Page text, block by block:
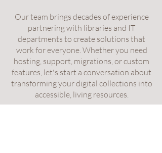
Our team brings decades of experience
partnering with libraries and IT
departments to create solutions that
work for everyone. Whether you need
hosting, support, migrations, or custom
features, let's start a conversation about
transforming your digital collections into
accessible, living resources.